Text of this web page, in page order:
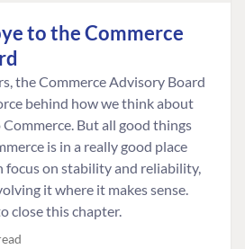
to the Commerce
the Commerce Advisory Board
behind how we think about
But all good things
is in a really good place
focus on stability and reliability,
it where it makes sense.
close this chapter.